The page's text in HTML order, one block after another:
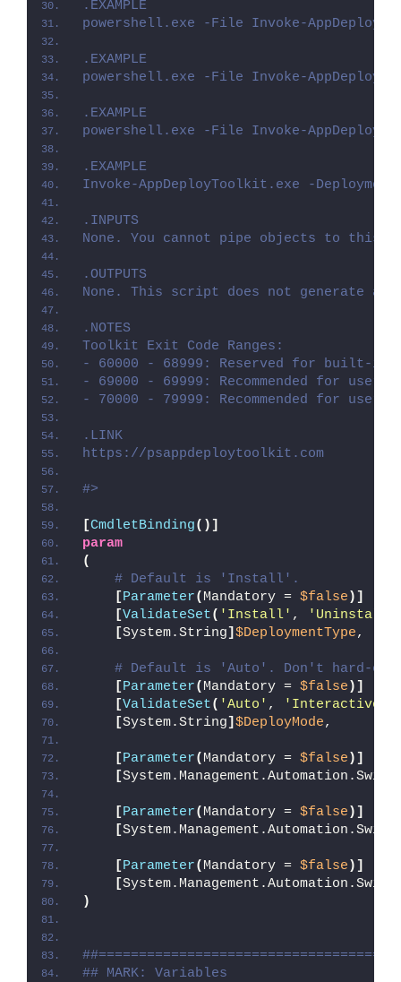
.EXAMPLE
powershell.exe -File Invoke-
.EXAMPLE
powershell.exe -File Invoke-
.EXAMPLE
powershell.exe -File Invoke-
.EXAMPLE
Invoke-AppDeployToolkit.exe -
.INPUTS
None. You cannot pipe objects to this
.OUTPUTS
None. This script does not generate
.NOTES
Toolkit Exit Code Ranges:
- 60000 - 68999: Reserved for built-in
- 69000 - 69999: Recommended for
- 70000 - 79999: Recommended for user
.LINK
https://psappdeploytoolkit.com
#>
[CmdletBinding()]
param
(
# Default is 'Install'.
[Parameter( Mandatory = $false )]
[ValidateSet( 'Install' , 'Uninstall'
[System.String] $DeploymentType,
# Default is 'Auto'. Don't hard-
[Parameter( Mandatory = $false )]
[ValidateSet( 'Auto' , 'Interactive'
[System.String] $DeployMode,
[Parameter( Mandatory = $false )]
[
[Parameter( Mandatory = $false )]
[
[Parameter( Mandatory = $false )]
[
)
## MARK: Variables